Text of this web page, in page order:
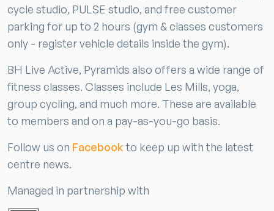
cycle studio, PULSE studio, and free customer
parking for up to 2 hours (gym & classes customers
only - register vehicle details inside the gym).
BH Live Active, Pyramids also offers a wide range of
fitness classes. Classes include Les Mills, yoga,
group cycling, and much more. These are available
to members and on a pay-as-you-go basis.
Follow us on Facebook to keep up with the latest
centre news.
Managed in partnership with